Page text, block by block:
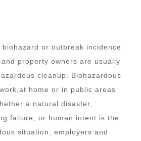
or outbreak incidence
property owners are usually
cleanup. Biohazardous
home or in public areas
a natural disaster,
failure, or human intent is the
situation, employers and